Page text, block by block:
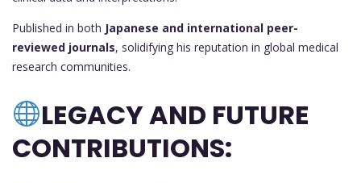
Published in both Japanese and international peer-
reviewed journals, solidifying his reputation in global medical
research communities.
LEGACY AND FUTURE
CONTRIBUTIONS: